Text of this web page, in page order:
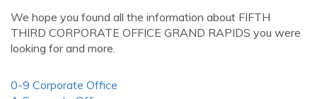
We hope you found all the information about FIFTH
THIRD CORPORATE OFFICE GRAND RAPIDS you were
looking for and more.
0-9 Corporate Office